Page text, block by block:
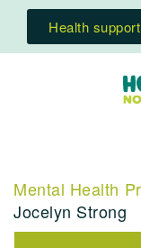
Health
Mental Health
Jocelyn Strong